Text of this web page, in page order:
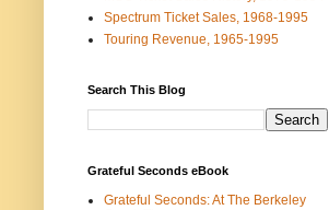
Spectrum Ticket Sales, 1968-1995
Touring Revenue, 1965-1995
Search This Blog
Grateful Seconds eBook
Grateful Seconds: At The Berkeley